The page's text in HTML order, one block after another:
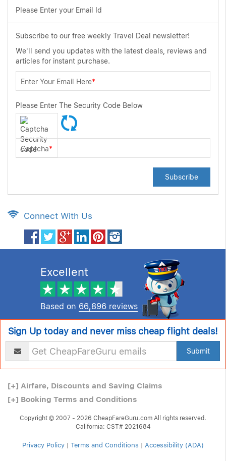
Please Enter your Email Id
Subscribe to our free weekly Travel Deal newsletter!
We'll send you updates with the latest deals, reviews and
articles for instant purchase.
Enter Your Email Here*
Please Enter The Security Code Below
Captcha*
Subscribe
Connect With Us
Excellent
Based on 66,896 reviews
Sign Up today and never miss cheap flight deals!
Submit
[+] Airfare, Discounts and Saving Claims
[+] Booking Terms and Conditions
Copyright © 2007 - 2026 CheapFareGuru.com All rights reserved.
California: CST# 2021684
Privacy Policy | Terms and Conditions | Accessibility (ADA)